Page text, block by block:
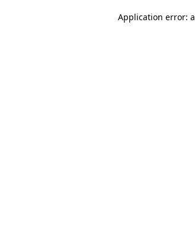
Application error: a